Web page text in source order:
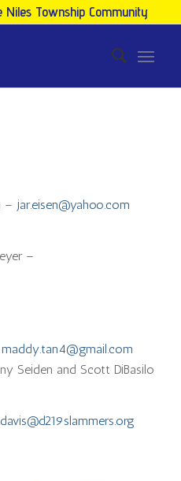
Township Community
– jar.eisen@yahoo.com
–
maddy.tan4@gmail.com
Seiden and Scott DiBasilo